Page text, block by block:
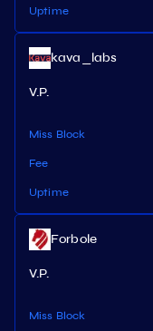
Uptime
kava_labs
V.P.
Miss Block
Fee
Uptime
Forbole
V.P.
Miss Block